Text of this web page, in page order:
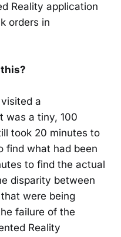
Reality application
orders in
a
was a tiny, 100
took 20 minutes to
find what had been
to find the actual
disparity between
were being
failure of the
Reality